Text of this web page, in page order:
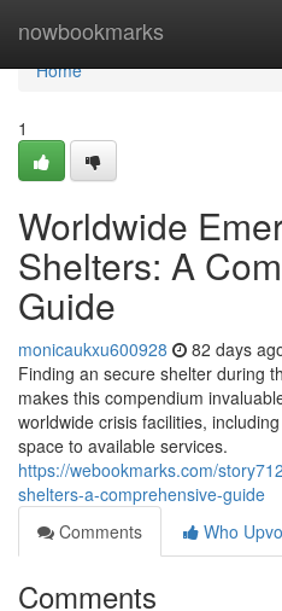
nowbookmarks
Home
Home
1
Worldwide
Shelters: A
Guide
monicaukxu600928 82 days
Finding an secure shelter during
makes this compendium
worldwide crisis facilities,
space to available services.
https://webookmarks.com/
shelters-a-comprehensive-guide
Comments
Who
Comments